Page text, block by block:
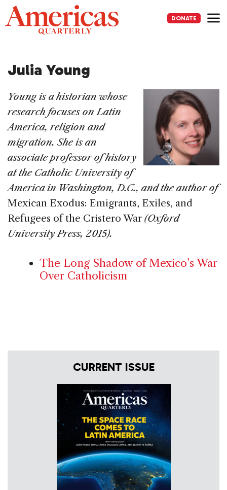
Skip
to
content
DONATE
Julia Young
Young is a historian whose
research focuses on Latin
America, religion and
migration. She is an
associate professor of history
at the Catholic University of
America in Washington, D.C., and the author of
Mexican Exodus: Emigrants, Exiles, and
Refugees of the Cristero War (Oxford
University Press, 2015).
The Long Shadow of Mexico’s War
Over Catholicism
CURRENT ISSUE